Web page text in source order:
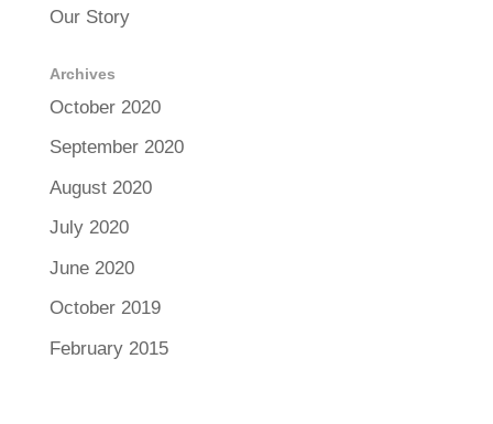
Our Story
Archives
October 2020
September 2020
August 2020
July 2020
June 2020
October 2019
February 2015